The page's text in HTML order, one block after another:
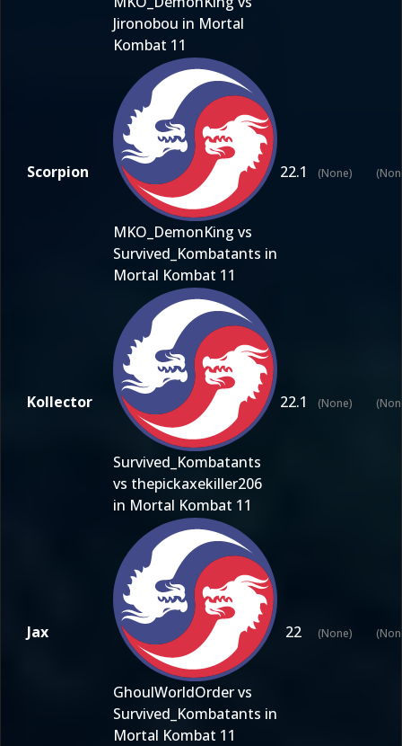
Jironobou in Mortal
Kombat 11
Scorpion
MKO_DemonKing vs
Survived_Kombatants in
Mortal Kombat 11
22.1 (None)
Kollector
Survived_Kombatants
vs thepickaxekiller206
in Mortal Kombat 11
22.1 (None)
Jax
GhoulWorldOrder vs
Survived_Kombatants in
Mortal Kombat 11
22 (None)